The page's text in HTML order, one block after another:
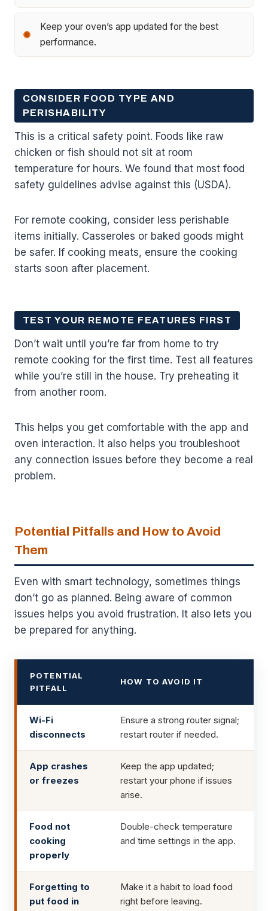
Keep your oven’s app updated for the best
performance.
CONSIDER FOOD TYPE AND
PERISHABILITY
This is a critical safety point. Foods like raw
chicken or fish should not sit at room
temperature for hours. We found that most food
safety guidelines advise against this (USDA).
For remote cooking, consider less perishable
items initially. Casseroles or baked goods might
be safer. If cooking meats, ensure the cooking
starts soon after placement.
TEST YOUR REMOTE FEATURES FIRST
Don’t wait until you’re far from home to try
remote cooking for the first time. Test all features
while you’re still in the house. Try preheating it
from another room.
This helps you get comfortable with the app and
oven interaction. It also helps you troubleshoot
any connection issues before they become a real
problem.
Potential Pitfalls and How to Avoid
Them
Even with smart technology, sometimes things
don’t go as planned. Being aware of common
issues helps you avoid frustration. It also lets you
be prepared for anything.
POTENTIAL
PITFALL
HOW TO AVOID IT
Wi-Fi
disconnects
Ensure a strong router signal;
restart router if needed.
App crashes
or freezes
Keep the app updated;
restart your phone if issues
arise.
Food not
cooking
properly
Double-check temperature
and time settings in the app.
Forgetting to
put food in
Make it a habit to load food
right before leaving.